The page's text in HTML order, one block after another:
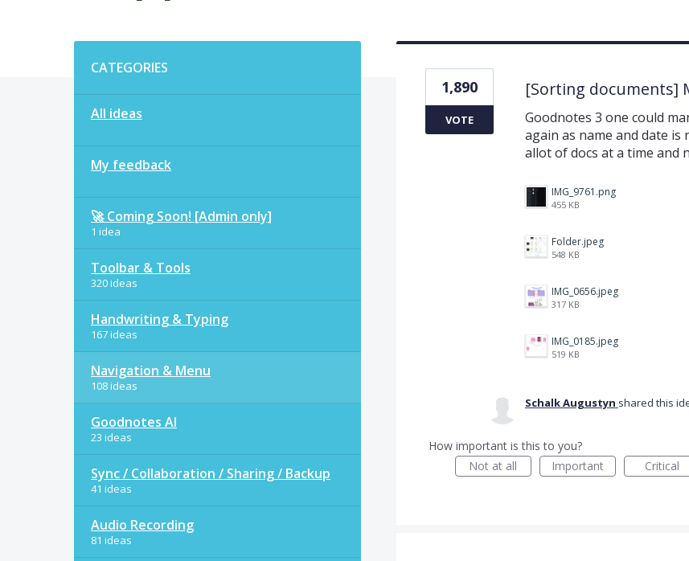
CATEGORIES
All ideas
My feedback
🚀 Coming Soon! [Admin only]
1 idea
Toolbar & Tools
320 ideas
Handwriting & Typing
167 ideas
Navigation & Menu
108 ideas
Goodnotes AI
23 ideas
Sync / Collaboration / Sharing / Backup
41 ideas
Audio Recording
81 ideas
[Sorting documents]
Goodnotes 3 one could
again as name and date
allot of docs at a time and
IMG_9761.png
455 KB
Folder.jpeg
548 KB
IMG_0656.jpeg
317 KB
IMG_0185.jpeg
519 KB
1,890
VOTE
Schalk Augustyn shared this
How important is this to you?
Not at all
Important Critical